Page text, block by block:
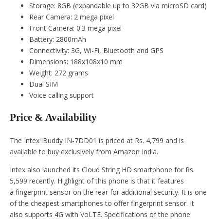
Storage: 8GB (expandable up to 32GB via microSD card)
Rear Camera: 2 mega pixel
Front Camera: 0.3 mega pixel
Battery: 2800mAh
Connectivity: 3G, Wi-Fi, Bluetooth and GPS
Dimensions: 188x108x10 mm
Weight: 272 grams
Dual SIM
Voice calling support
Price & Availability
The Intex iBuddy IN-7DD01 is priced at Rs. 4,799 and is
available to buy exclusively from Amazon India.
Intex also launched its Cloud String HD smartphone for Rs.
5,599 recently. Highlight of this phone is that it features
a fingerprint sensor on the rear for additional security. It is one
of the cheapest smartphones to offer fingerprint sensor. It
also supports 4G with VoLTE. Specifications of the phone